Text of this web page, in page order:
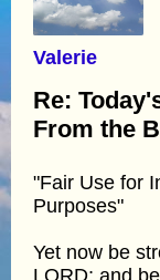
Valerie
Re:
From the
"Fair Use for
Purposes"
Yet now be
LORD; and